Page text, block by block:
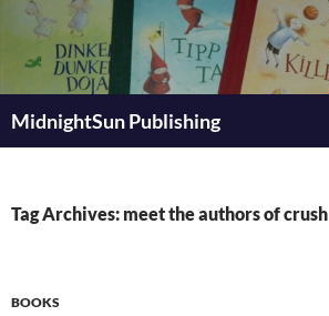
Skip
content
MidnightSun Publishing
Tag Archives: meet the authors of crush
BOOKS